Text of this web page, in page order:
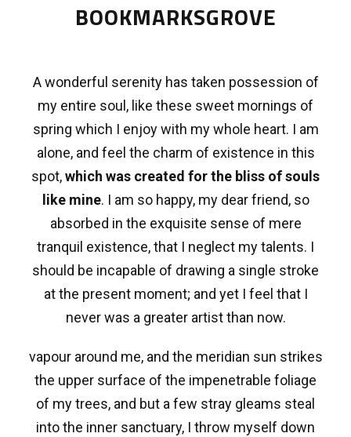
BOOKMARKSGROVE
A wonderful serenity has taken possession of
my entire soul, like these sweet mornings of
spring which I enjoy with my whole heart. I am
alone, and feel the charm of existence in this
spot,which was created for the bliss of souls
like mine. I am so happy, my dear friend, so
absorbed in the exquisite sense of mere
tranquil existence, that I neglect my talents. I
should be incapable of drawing a single stroke
at the present moment; and yet I feel that I
never was a greater artist than now.
vapour around me, and the meridian sun strikes
the upper surface of the impenetrable foliage
of my trees, and but a few stray gleams steal
into the inner sanctuary, I throw myself down